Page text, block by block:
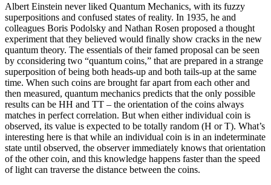
Albert Einstein never liked Quantum Mechanics, with its fuzzy
superpositions and confused states of reality. In 1935, he and
colleagues Boris Podolsky and Nathan Rosen proposed a thought
experiment that they believed would finally show cracks in the new
quantum theory. The essentials of their famed proposal can be seen
by cconsidering two “quantum coins,” that are prepared in a strange
superposition of being both heads-up and both tails-up at the same
time. When such coins are brought far apart from each other and
then measured, quantum mechanics predicts that the only possible
results can be HH and TT – the orientation of the coins always
matches in perfect correlation. But when either individual coin is
observed, its value is expected to be totally random (H or T). What’s
interesting here is that while an individual coin is in an indeterminate
state until observed, the observer immediately knows that orientation
of the other coin, and this knowledge happens faster than the speed
of light can traverse the distance between the coins.